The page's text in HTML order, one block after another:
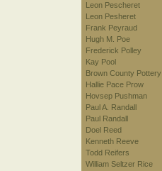
Leon Pescheret
Leon Pesheret
Frank Peyraud
Hugh M. Poe
Frederick Polley
Kay Pool
Brown County Pottery
Hallie Pace Prow
Hovsep Pushman
Paul A. Randall
Paul Randall
Doel Reed
Kenneth Reeve
Todd Reifers
William Seltzer Rice